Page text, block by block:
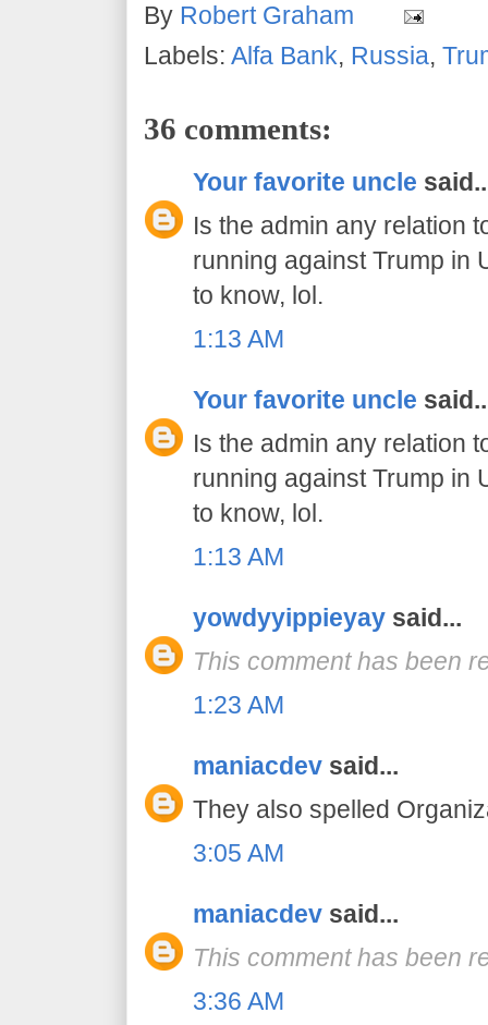
By Robert Graham
Labels: Alfa Bank, Russia,
36 comments:
Your favorite uncle
Is the admin any relation
running against Trump in
to know, lol.
1:13 AM
Your favorite uncle
Is the admin any relation
running against Trump in
to know, lol.
1:13 AM
yowdyyippieyay said...
This comment has been
1:23 AM
maniacdev said...
They also spelled
3:05 AM
maniacdev said...
This comment has been
3:36 AM